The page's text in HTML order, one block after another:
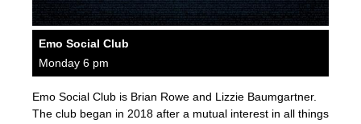
Emo Social Club
Monday 6 pm
Emo Social Club is Brian Rowe and Lizzie Baumgartner.
The club began in 2018 after a mutual interest in all things